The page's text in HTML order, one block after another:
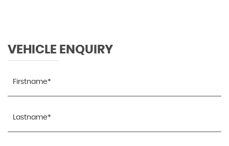
VEHICLE ENQUIRY